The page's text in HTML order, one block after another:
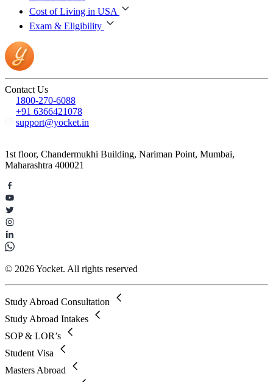
Cost of Living in USA
Exam & Eligibility
Contact Us
1800-270-6088
+91 6366421078
support@yocket.in
1st floor, Chandermukhi Building, Nariman Point, Mumbai,
Maharashtra 400021
© 2026 Yocket. All rights reserved
Study Abroad Consultation
Study Abroad Intakes
SOP & LOR’s
Student Visa
Masters Abroad